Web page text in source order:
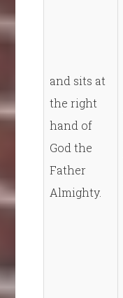
and sits at
the right
hand of
God the
Father
Almighty.